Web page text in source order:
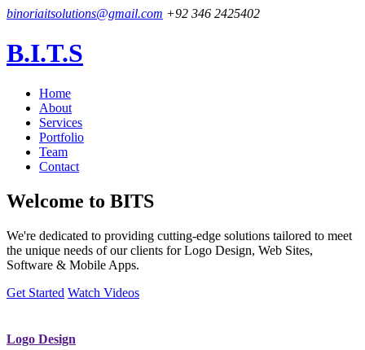
binoriaitsolutions@gmail.com +92 346 2425402
B.I.T.S
Home
About
Services
Portfolio
Team
Contact
Welcome to BITS
We're dedicated to providing cutting-edge solutions tailored to meet
the unique needs of our clients for Logo Design, Web Sites,
Software & Mobile Apps.
Get Started Watch Videos
Logo Design